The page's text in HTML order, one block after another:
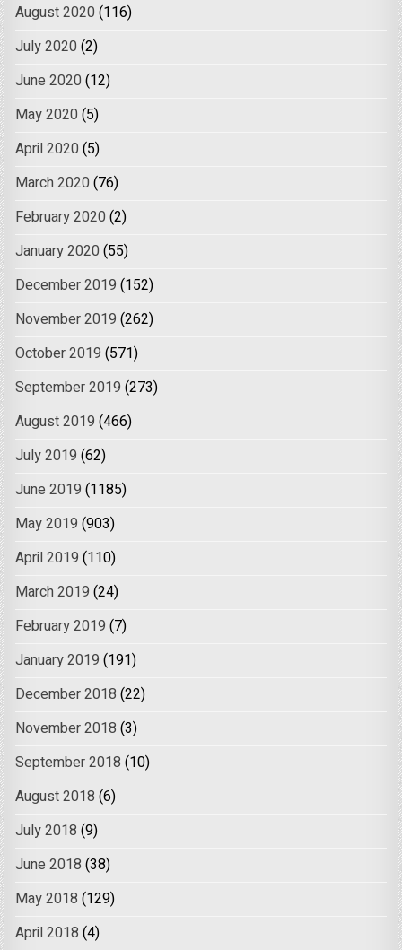
August 2020 (116)
July 2020 (2)
June 2020 (12)
May 2020 (5)
April 2020 (5)
March 2020 (76)
February 2020 (2)
January 2020 (55)
December 2019 (152)
November 2019 (262)
October 2019 (571)
September 2019 (273)
August 2019 (466)
July 2019 (62)
June 2019 (1185)
May 2019 (903)
April 2019 (110)
March 2019 (24)
February 2019 (7)
January 2019 (191)
December 2018 (22)
November 2018 (3)
September 2018 (10)
August 2018 (6)
July 2018 (9)
June 2018 (38)
May 2018 (129)
April 2018 (4)